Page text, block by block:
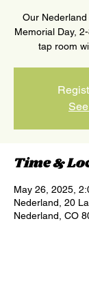
Our
Memorial Day,
tap room
Time &
May 26, 2025,
Nederland, 20
Nederland, CO